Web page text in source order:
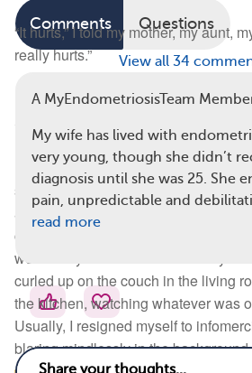
“It hurts,” I told my mother, my aunt,
really hurts.”
But it’s supposed to hurt, they said. It
In eleventh grade came the fevers. I
sweaty, and sometimes cold and
a fantastic flux and couldn’t pick how
chose all of the above. On the
would stay home from school. My
curled up on the couch in the living
the kitchen, watching whatever was
Usually, I resigned myself to
blaring mindlessly in the background.
Comments Questions
View all 34
A MyEndometriosisTeam
My wife has lived with
very young, though she didn’t
diagnosis until she was 25. She
pain, unpredictable and
read more